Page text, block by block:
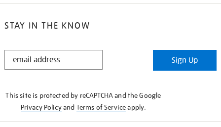
STAY IN THE KNOW
STAY
Sign Up
This site is protected by reCAPTCHA and the Google
Privacy Policyand Terms of Serviceapply.